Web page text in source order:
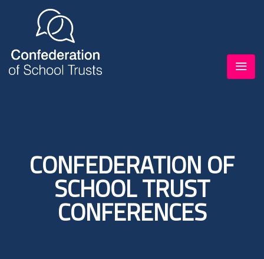
CONFEDERATION OF
SCHOOL TRUST
CONFERENCES